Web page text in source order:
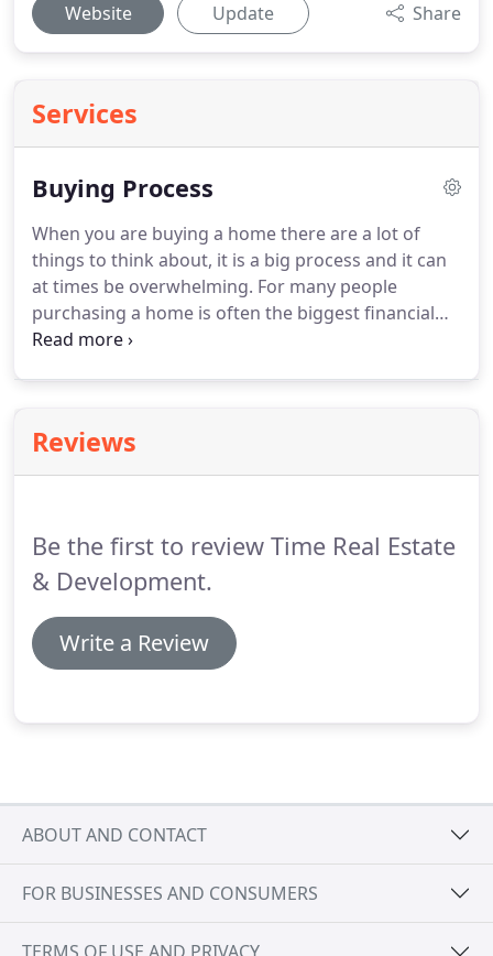
Website Update Share
Services
Buying Process
When you are buying a home there are a lot of
things to think about, it is a big process and it can
at times be overwhelming. For many people
purchasing a home is often the biggest financial
purchase they will make so it is important that you
the next step.
afford in your monthly budget is an important first
Reviews
Be the first to review Time Real Estate
& Development.
Write a Review
ABOUT AND CONTACT
FOR BUSINESSES AND CONSUMERS
TERMS OF USE AND PRIVACY